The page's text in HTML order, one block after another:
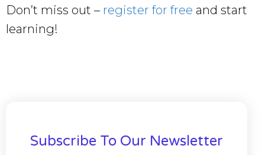
Don’t miss out – register for free and start
learning!
Subscribe To Our Newsletter